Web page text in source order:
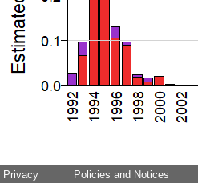
Privacy Policies and Notices